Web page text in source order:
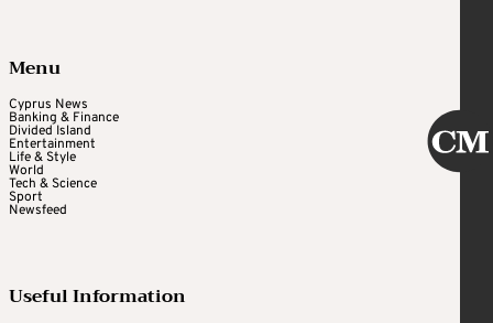
Menu
Cyprus News
Banking & Finance
Divided Island
Entertainment
Life & Style
World
Tech & Science
Sport
Newsfeed
Useful Information